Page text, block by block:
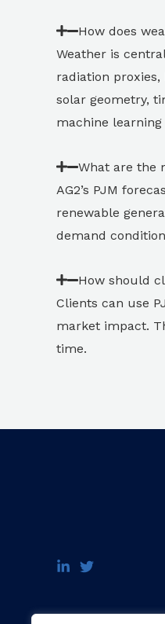
How does
Weather is
radiation
solar geometry,
machine
What are the
AG2’s PJM
renewable
demand
How should
Clients can use
market impact.
time.